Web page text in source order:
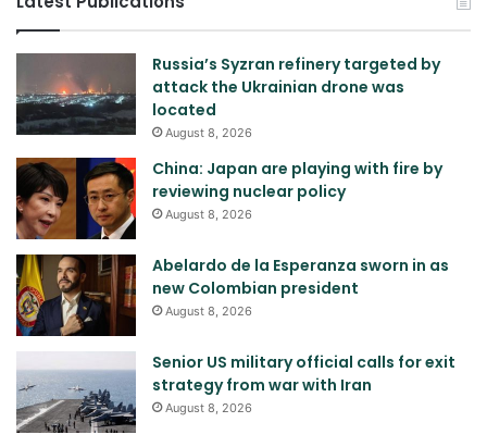
Russia’s Syzran refinery targeted by
attack the Ukrainian drone was
located
August 8, 2026
China: Japan are playing with fire by
reviewing nuclear policy
August 8, 2026
Abelardo de la Esperanza sworn in as
new Colombian president
August 8, 2026
Senior US military official calls for exit
strategy from war with Iran
August 8, 2026